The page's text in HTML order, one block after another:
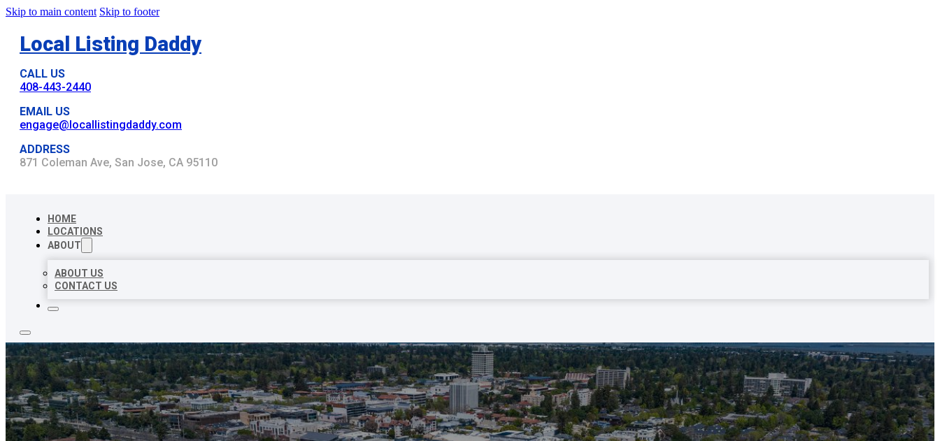
Skip to main content Skip to footer
Local Listing Daddy
CALL US
408-443-2440
EMAIL US
engage@locallistingdaddy.com
ADDRESS
871 Coleman Ave, San Jose, CA 95110
HOME
LOCATIONS
ABOUT
ABOUT US
CONTACT US